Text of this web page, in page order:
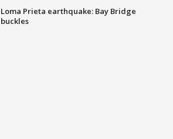
Loma Prieta earthquake: Bay Bridge
buckles